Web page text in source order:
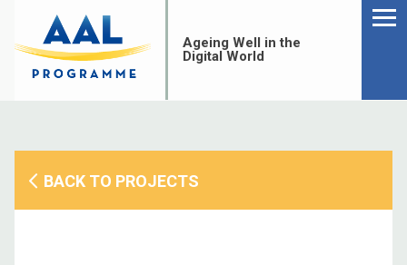
content
Ageing Well in the
Digital World
BACK TO PROJECTS